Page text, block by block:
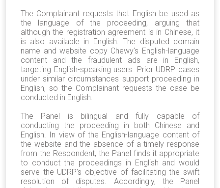
The Complainant requests that English be used as
the language of the proceeding, arguing that
although the registration agreement is in Chinese, it
is also available in English. The disputed domain
name and website copy Chewy’s English-language
content and the fraudulent ads are in English,
targeting English-speaking users. Prior UDRP cases
under similar circumstances support proceeding in
English, so the Complainant requests the case be
conducted in English.
The Panel is bilingual and fully capable of
conducting the proceeding in both Chinese and
English. In view of the English-language content of
the website and the absence of a timely response
from the Respondent, the Panel finds it appropriate
to conduct the proceedings in English and would
serve the UDRP’s objective of facilitating the swift
resolution of disputes. Accordingly, the Panel